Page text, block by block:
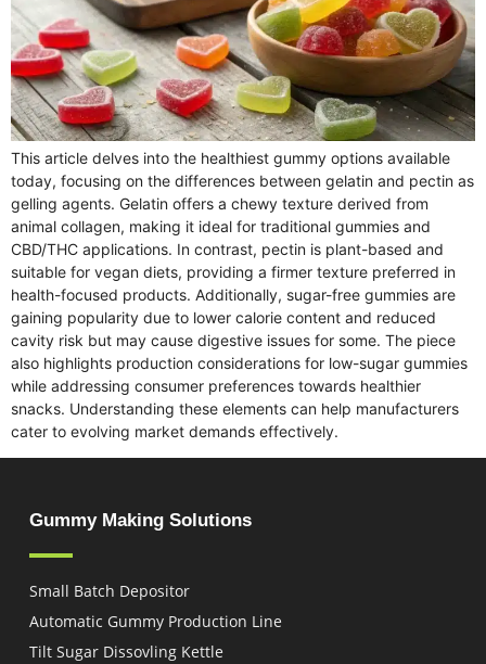
This article delves into the healthiest gummy options available
today, focusing on the differences between gelatin and pectin as
gelling agents. Gelatin offers a chewy texture derived from
animal collagen, making it ideal for traditional gummies and
CBD/THC applications. In contrast, pectin is plant-based and
suitable for vegan diets, providing a firmer texture preferred in
health-focused products. Additionally, sugar-free gummies are
gaining popularity due to lower calorie content and reduced
cavity risk but may cause digestive issues for some. The piece
also highlights production considerations for low-sugar gummies
while addressing consumer preferences towards healthier
snacks. Understanding these elements can help manufacturers
cater to evolving market demands effectively.
Gummy Making Solutions
Small Batch Depositor
Automatic Gummy Production Line
Tilt Sugar Dissovling Kettle